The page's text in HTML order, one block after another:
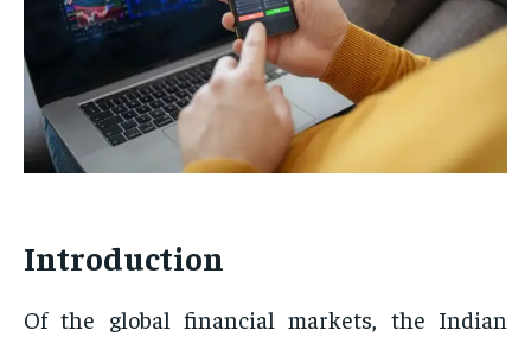
Introduction
Of the global financial markets, the Indian